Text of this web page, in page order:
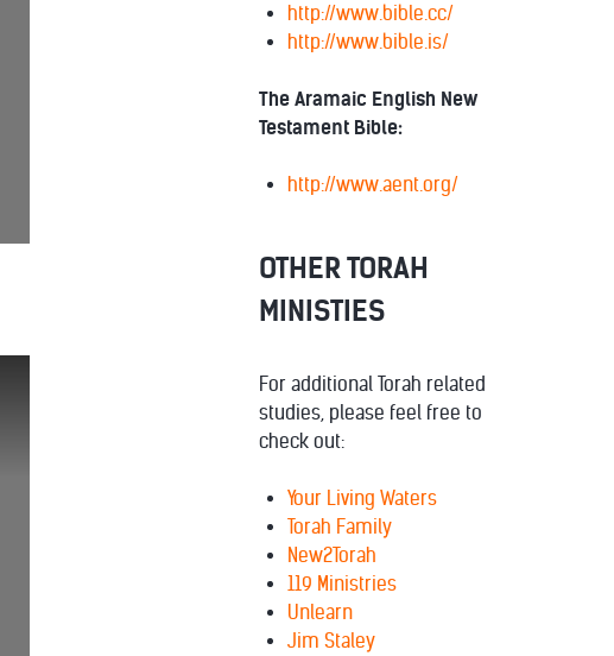
http://www.bible.cc/
http://www.bible.is/
The Aramaic English New
Testament Bible:
http://www.aent.org/
OTHER TORAH
MINISTIES
For additional Torah related
studies, please feel free to
check out:
Your Living Waters
Torah Family
New2Torah
119 Ministries
Unlearn
Jim Staley